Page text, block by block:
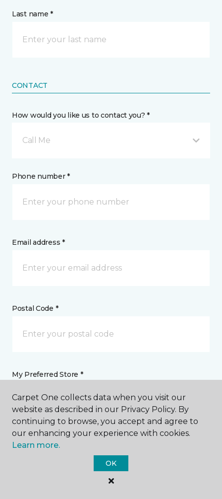
Last name *
CONTACT
How would you like us to contact you? *
Call Me
Phone number *
Email address *
Postal Code *
My Preferred Store *
161 SW Faith Road Lake City, FL
Message *
Carpet One collects data when you visit our
website as described in our Privacy Policy. By
continuing to browse, you accept and agree to
our enhancing your experience with cookies.
Learn more.
OK